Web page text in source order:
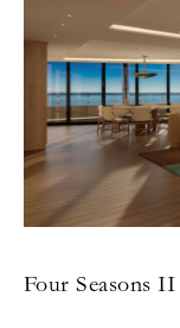
Four Seasons II